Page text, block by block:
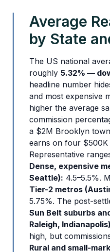
Average
by State
The US national
roughly 5.32% —
headline number
and most expensive
higher the average
commission
a $2M Brooklyn
earns on four $500K
Representative
Dense, expensive
Seattle): 4.5–5.5%.
Tier-2 metros
5.75%. The post-
Sun Belt suburbs
Raleigh,
high, but
Rural and small-